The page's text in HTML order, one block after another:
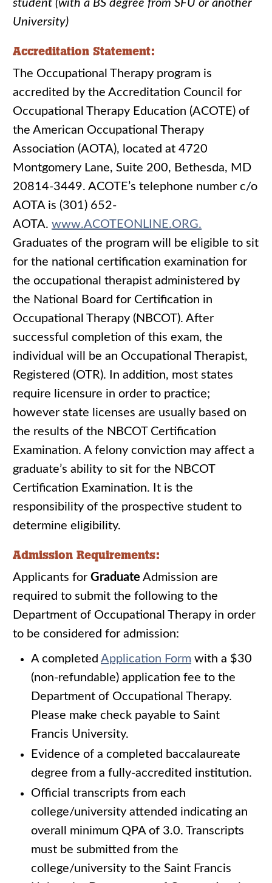
student (with a BS degree from SFU or another
University)
Accreditation Statement:
The Occupational Therapy program is
accredited by the Accreditation Council for
Occupational Therapy Education (ACOTE) of
the American Occupational Therapy
Association (AOTA), located at 4720
Montgomery Lane, Suite 200, Bethesda, MD
20814-3449. ACOTE’s telephone number c/o
AOTA is (301) 652-
AOTA. www.ACOTEONLINE.ORG.
Graduates of the program will be eligible to sit
for the national certification examination for
the occupational therapist administered by
the National Board for Certification in
Occupational Therapy (NBCOT). After
successful completion of this exam, the
individual will be an Occupational Therapist,
Registered (OTR). In addition, most states
require licensure in order to practice;
however state licenses are usually based on
the results of the NBCOT Certification
Examination. A felony conviction may affect a
graduate’s ability to sit for the NBCOT
Certification Examination. It is the
responsibility of the prospective student to
determine eligibility.
Admission Requirements:
Applicants for Graduate Admission are
required to submit the following to the
Department of Occupational Therapy in order
to be considered for admission:
A completed Application Form with a $30
(non-refundable) application fee to the
Department of Occupational Therapy.
Please make check payable to Saint
Francis University.
Evidence of a completed baccalaureate
degree from a fully-accredited institution.
Official transcripts from each
college/university attended indicating an
overall minimum QPA of 3.0. Transcripts
must be submitted from the
college/university to the Saint Francis